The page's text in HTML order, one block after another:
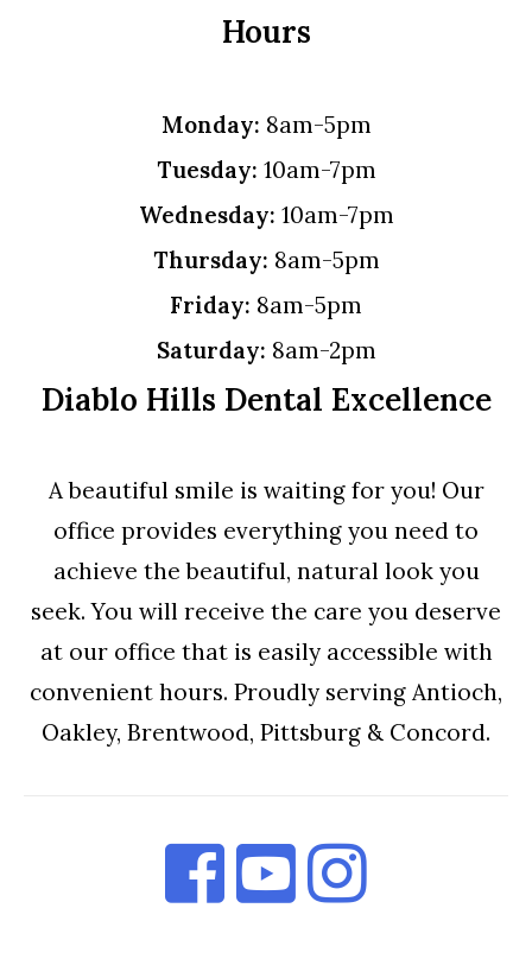
Hours
Monday: 8am-5pm
Tuesday: 10am-7pm
Wednesday: 10am-7pm
Thursday: 8am-5pm
Friday: 8am-5pm
Saturday: 8am-2pm
Diablo Hills Dental Excellence
A beautiful smile is waiting for you! Our
office provides everything you need to
achieve the beautiful, natural look you
seek. You will receive the care you deserve
at our office that is easily accessible with
convenient hours. Proudly serving Antioch,
Oakley, Brentwood, Pittsburg & Concord.